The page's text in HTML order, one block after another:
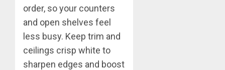
order, so your counters
and open shelves feel
less busy. Keep trim and
ceilings crisp white to
sharpen edges and boost